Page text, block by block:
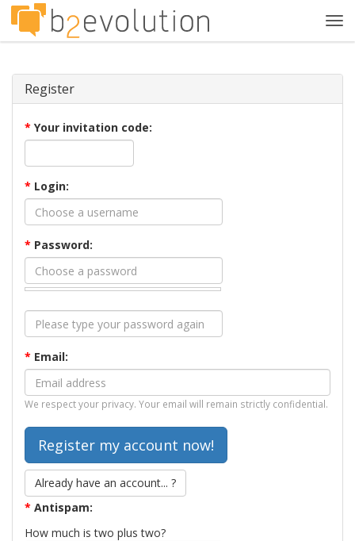
Register
* Your invitation code:
* Login:
* Password:
* Email:
We respect your privacy. Your email will remain strictly confidential.
Already have an account... ?
* Antispam:
How much is two plus two?